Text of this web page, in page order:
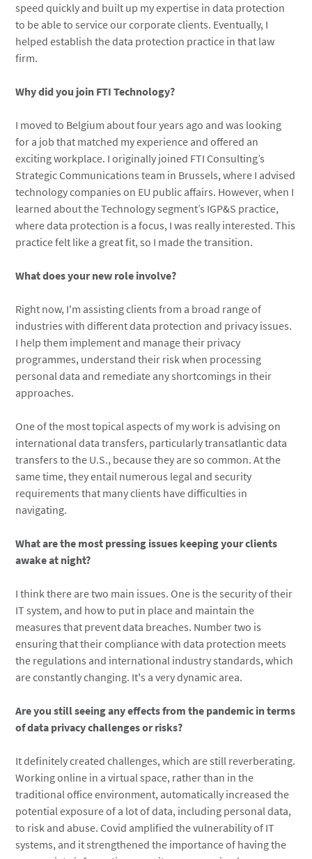
speed quickly and built up my expertise in data protection
to be able to service our corporate clients. Eventually, I
helped establish the data protection practice in that law
firm.
Why did you join FTI Technology?
I moved to Belgium about four years ago and was looking
for a job that matched my experience and offered an
exciting workplace. I originally joined FTI Consulting’s
Strategic Communications team in Brussels, where I advised
technology companies on EU public affairs. However, when I
learned about the Technology segment’s IGP&S practice,
where data protection is a focus, I was really interested. This
practice felt like a great fit, so I made the transition.
What does your new role involve?
Right now, I'm assisting clients from a broad range of
industries with different data protection and privacy issues.
I help them implement and manage their privacy
programmes, understand their risk when processing
personal data and remediate any shortcomings in their
approaches.
One of the most topical aspects of my work is advising on
international data transfers, particularly transatlantic data
transfers to the U.S., because they are so common. At the
same time, they entail numerous legal and security
requirements that many clients have difficulties in
navigating.
What are the most pressing issues keeping your clients
awake at night?
I think there are two main issues. One is the security of their
IT system, and how to put in place and maintain the
measures that prevent data breaches. Number two is
ensuring that their compliance with data protection meets
the regulations and international industry standards, which
are constantly changing. It's a very dynamic area.
Are you still seeing any effects from the pandemic in terms
of data privacy challenges or risks?
It definitely created challenges, which are still reverberating.
Working online in a virtual space, rather than in the
traditional office environment, automatically increased the
potential exposure of a lot of data, including personal data,
to risk and abuse. Covid amplified the vulnerability of IT
systems, and it strengthened the importance of having the